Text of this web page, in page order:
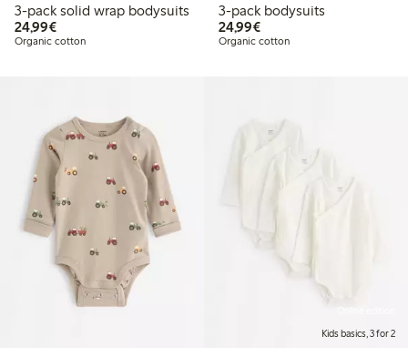
3-pack solid wrap bodysuits
24,99€€24.99
Organic cotton
3-pack bodysuits
24,99€€24.99
Organic cotton
Kids basics, 3 for 2